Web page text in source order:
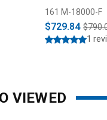
& Strut Kit
161 M-18000-F
$729.84
1
VIEWED